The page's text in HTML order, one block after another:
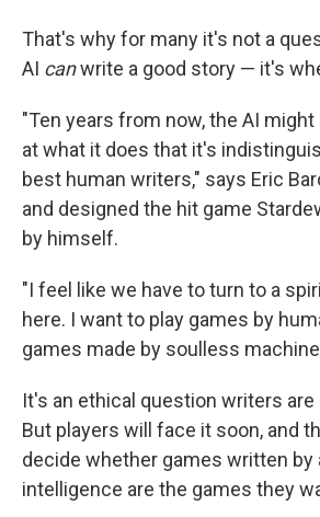
That's why for many it's not a
AI canwrite a good story — it's
"Ten years from now, the AI
at what it does that it's
best human writers," says Eric
and designed the hit game
by himself.
"I feel like we have to turn to a
here. I want to play games by
games made by soulless
It's an ethical question writers
But players will face it soon, and
decide whether games written by
intelligence are the games they